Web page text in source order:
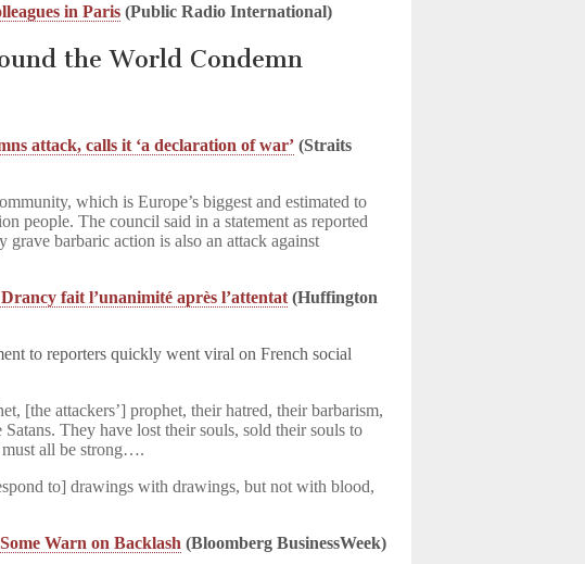
in Paris (Public Radio International)
the World Condemn
attack, calls it ‘a declaration of war’ (Straits
which is Europe’s biggest and estimated to
people. The council said in a statement as reported
grave barbaric action is also an attack against
fait l’unanimité après l’attentat (Huffington
to reporters quickly went viral on French social
[the attackers’] prophet, their hatred, their barbarism,
They have lost their souls, sold their souls to
all be strong….
to] drawings with drawings, but not with blood,
Warn on Backlash (Bloomberg BusinessWeek)